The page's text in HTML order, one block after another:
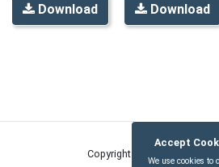
Download Download
Copyright © Bridekirk Parish
Accept
We use cookies to